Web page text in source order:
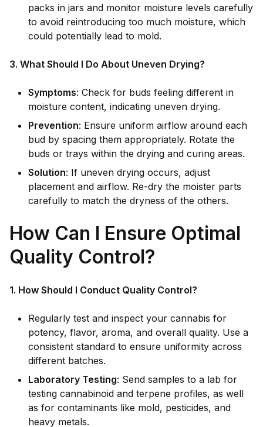
packs in jars and monitor moisture levels carefully
to avoid reintroducing too much moisture, which
could potentially lead to mold.
3. What Should I Do About Uneven Drying?
Symptoms: Check for buds feeling different in
moisture content, indicating uneven drying.
Prevention: Ensure uniform airflow around each
bud by spacing them appropriately. Rotate the
buds or trays within the drying and curing areas.
Solution: If uneven drying occurs, adjust
placement and airflow. Re-dry the moister parts
carefully to match the dryness of the others.
How Can I Ensure Optimal
Quality Control?
1. How Should I Conduct Quality Control?
Regularly test and inspect your cannabis for
potency, flavor, aroma, and overall quality. Use a
consistent standard to ensure uniformity across
different batches.
Laboratory Testing: Send samples to a lab for
testing cannabinoid and terpene profiles, as well
as for contaminants like mold, pesticides, and
heavy metals.